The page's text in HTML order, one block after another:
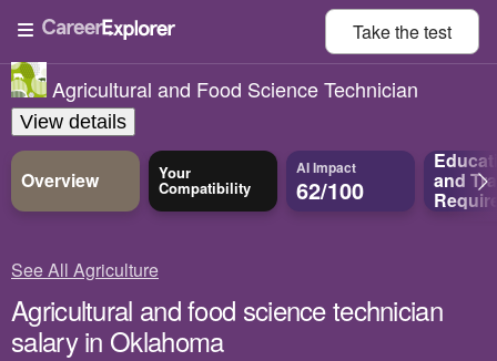
Take thetest
Agricultural and Food Science Technician
View details
Overview Your
Compatibility
AI Impact
62/100 and
See All Agriculture
Agricultural and food science technician
salary in Oklahoma